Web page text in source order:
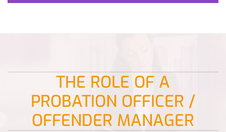
THE ROLE OF A
PROBATION OFFICER /
OFFENDER MANAGER